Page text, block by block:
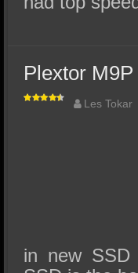
Plextor
Les Tokar
in new SSD